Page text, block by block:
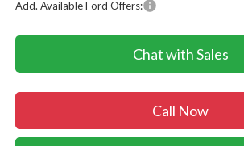
Add. Available Ford Offers:
Chat with Sales
Call Now